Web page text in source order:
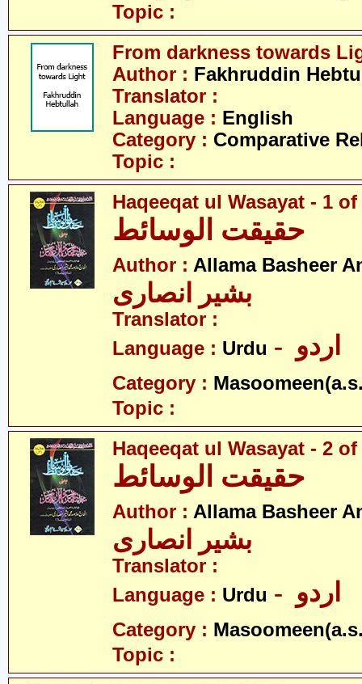
Topic :
From darkness towards
Author : Fakhruddin
Translator :
Language : English
Category : Comparative
Topic :
Haqeeqat ul Wasayat - 1 of
حقیقت الوسائط
Author : Allama Basheer
بشیر انصاری
Translator :
Language : Urdu
Category :
Topic :
Haqeeqat ul Wasayat - 2 of
حقیقت الوسائط
Author : Allama Basheer
بشیر انصاری
Translator :
Language : Urdu
Category :
Topic :